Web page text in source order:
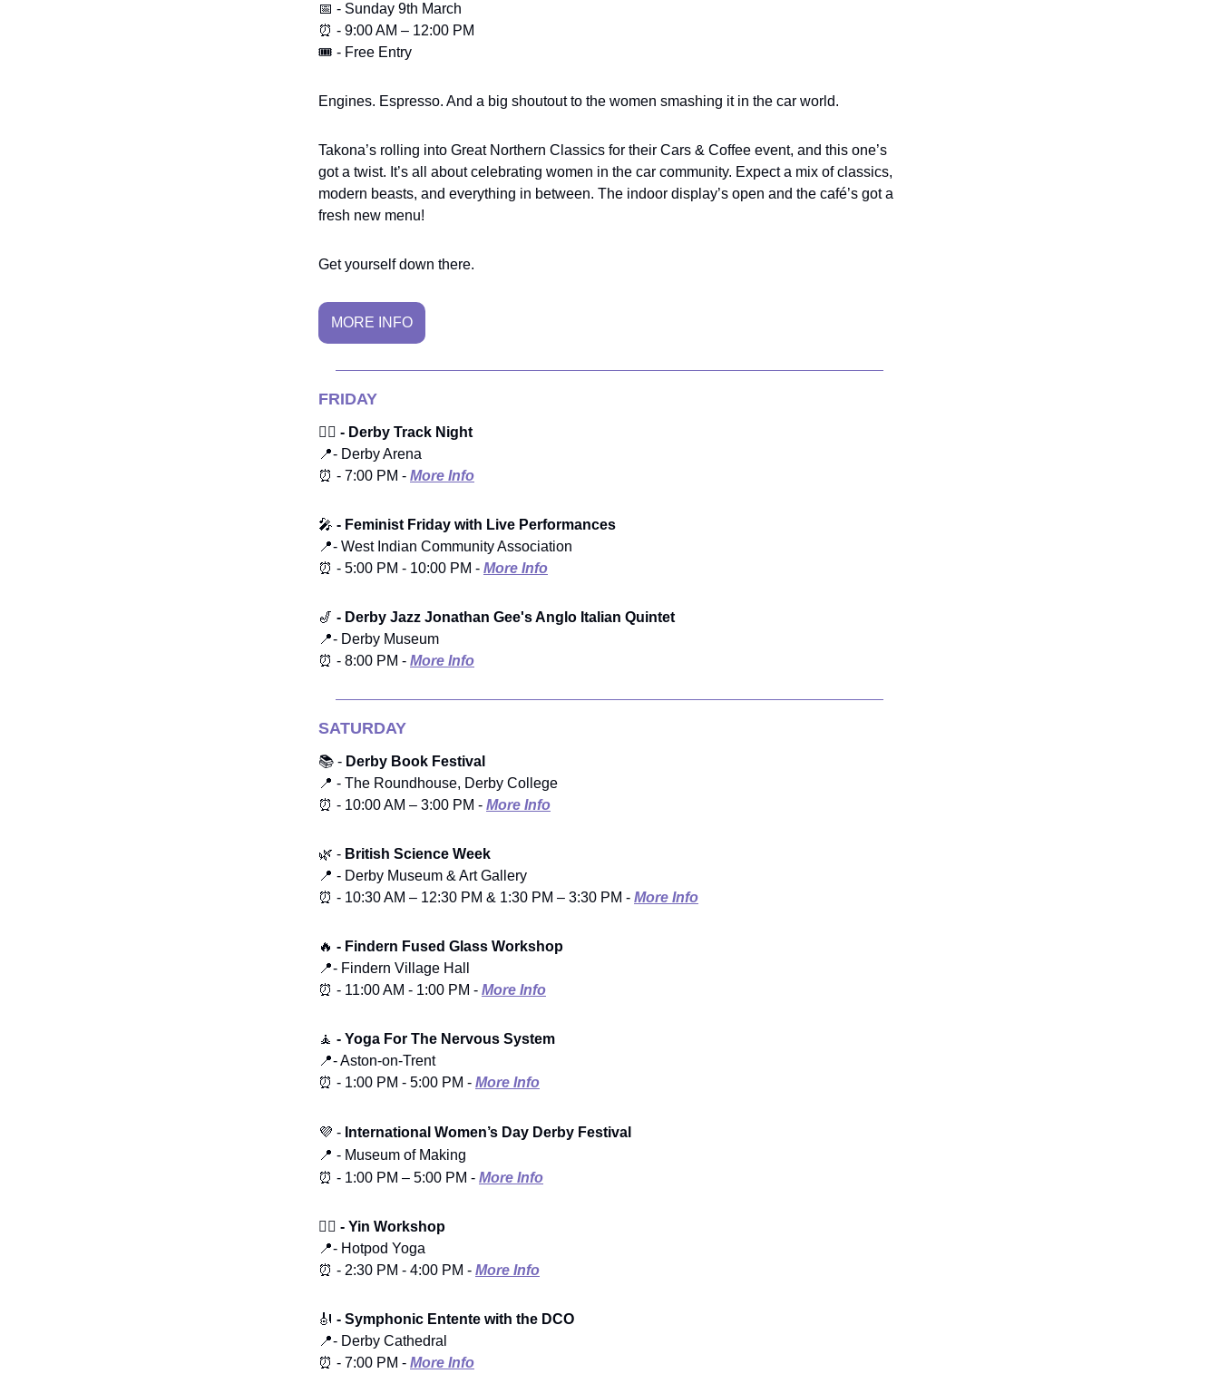
📅 - Sunday 9th March
⏰ - 9:00 AM – 12:00 PM
🎟️ - Free Entry
Engines. Espresso. And a big shoutout to the women smashing it in the car world.
Takona’s rolling into Great Northern Classics for their Cars & Coffee event, and this one’s
got a twist. It’s all about celebrating women in the car community. Expect a mix of classics,
modern beasts, and everything in between. The indoor display’s open and the café’s got a
fresh new menu!
Get yourself down there.
MORE INFO
FRIDAY
🏃‍♂️ - Derby Track Night
📍- Derby Arena
⏰ - 7:00 PM - More Info
🎤 - Feminist Friday with Live Performances
📍- West Indian Community Association
⏰ - 5:00 PM - 10:00 PM - More Info
🎷 - Derby Jazz Jonathan Gee's Anglo Italian Quintet
📍- Derby Museum
⏰ - 8:00 PM - More Info
SATURDAY
📚 - Derby Book Festival
📍 - The Roundhouse, Derby College
⏰ - 10:00 AM – 3:00 PM - More Info
🌿 - British Science Week
📍 - Derby Museum & Art Gallery
⏰ - 10:30 AM – 12:30 PM & 1:30 PM – 3:30 PM - More Info
🔥 - Findern Fused Glass Workshop
📍- Findern Village Hall
⏰ - 11:00 AM - 1:00 PM - More Info
🧘 - Yoga For The Nervous System
📍- Aston-on-Trent
⏰ - 1:00 PM - 5:00 PM - More Info
💜 - International Women’s Day Derby Festival
📍 - Museum of Making
⏰ - 1:00 PM – 5:00 PM - More Info
🧘‍♀️ - Yin Workshop
📍- Hotpod Yoga
⏰ - 2:30 PM - 4:00 PM - More Info
🎻 - Symphonic Entente with the DCO
📍- Derby Cathedral
⏰ - 7:00 PM - More Info